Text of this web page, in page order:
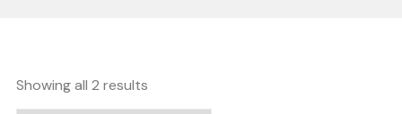
Showing all 2 results